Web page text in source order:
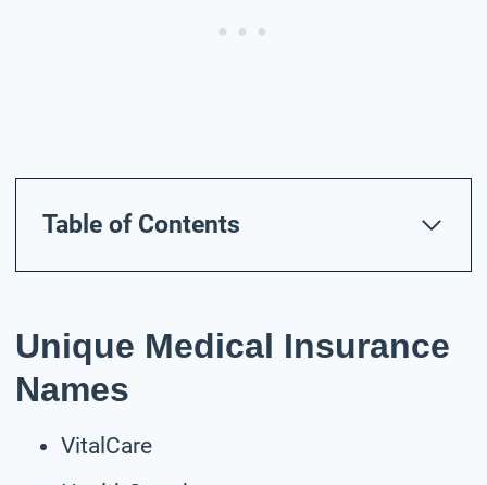
Table of Contents
Unique Medical Insurance
Names
VitalCare